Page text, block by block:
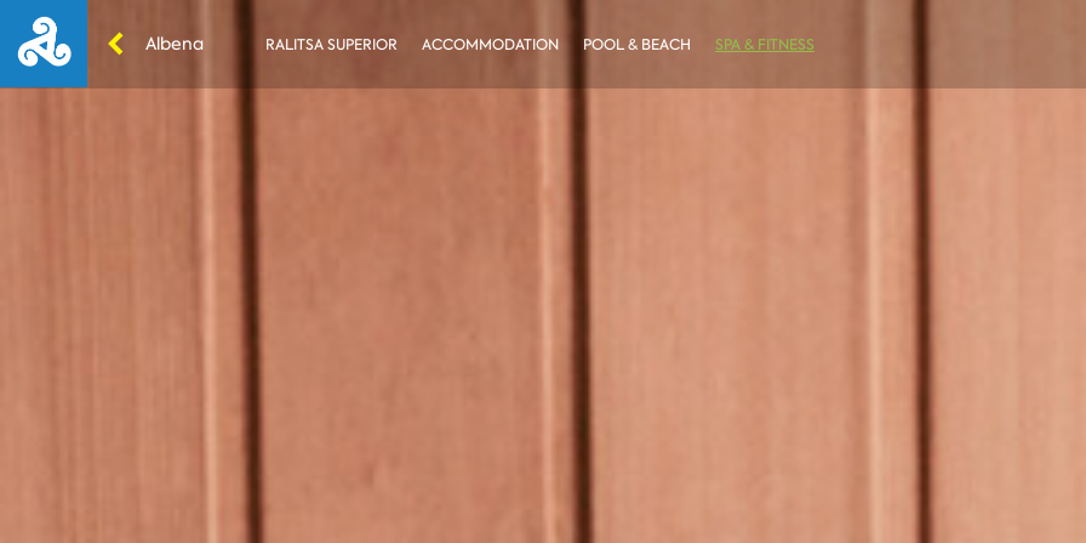
Albena RALITSA SUPERIOR ACCOMMODATION POOL & BEACH SPA & FITNESS